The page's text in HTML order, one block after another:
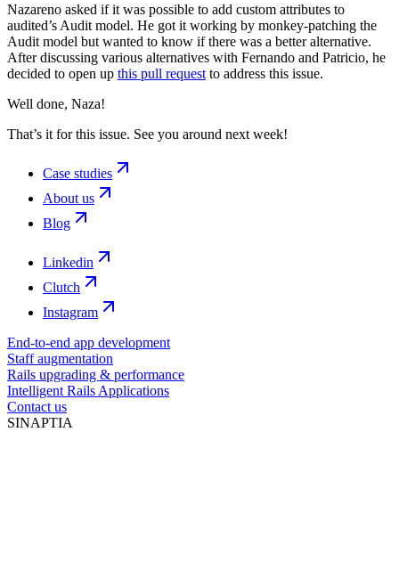
Nazareno asked if it was possible to add custom attributes to
audited’s Audit model. He got it working by monkey-patching the
Audit model but wanted to know if there was a better alternative.
After discussing various alternatives with Fernando and Patricio, he
decided to open up this pull request to address this issue.
Well done, Naza!
That’s it for this issue. See you around next week!
Case studies
About us
Blog
Linkedin
Clutch
Instagram
End-to-end app development
Staff augmentation
Rails upgrading & performance
Intelligent Rails Applications
Contact us
SINAPTIA